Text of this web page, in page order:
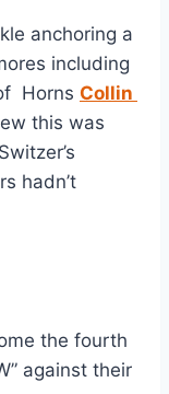
anchoring a
including
Horns Collin
this was
hadn’t
the fourth
against their